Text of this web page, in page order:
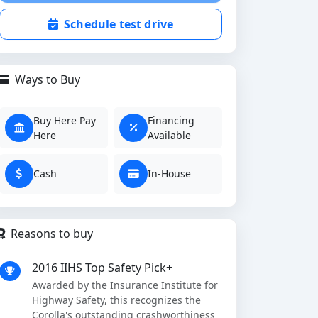
Schedule test drive
Ways to Buy
Buy Here Pay
Here
Financing
Available
Cash In-House
Reasons to buy
2016 IIHS Top Safety Pick+
Awarded by the Insurance Institute for
Highway Safety, this recognizes the
Corolla's outstanding crashworthiness